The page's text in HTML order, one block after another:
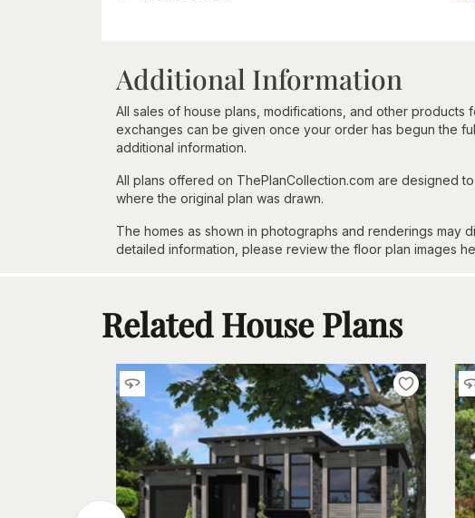
Additional Information
All sales of house plans, modifications, and other products
exchanges can be given once your order has begun the
additional information.
All plans offered on ThePlanCollection.com are designed
where the original plan was drawn.
The homes as shown in photographs and renderings may
detailed information, please review the floor plan images
Related House Plans